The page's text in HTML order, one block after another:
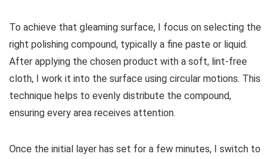
To achieve that gleaming surface, I focus on selecting the
right polishing compound, typically a fine paste or liquid.
After applying the chosen product with a soft, lint-free
cloth, I work it into the surface using circular motions. This
technique helps to evenly distribute the compound,
ensuring every area receives attention.
Once the initial layer has set for a few minutes, I switch to